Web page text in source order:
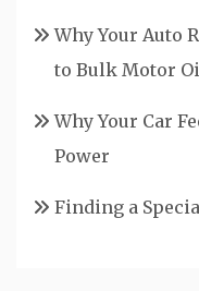
Why Your Auto
to Bulk Motor
Why Your Car
Power
Finding a